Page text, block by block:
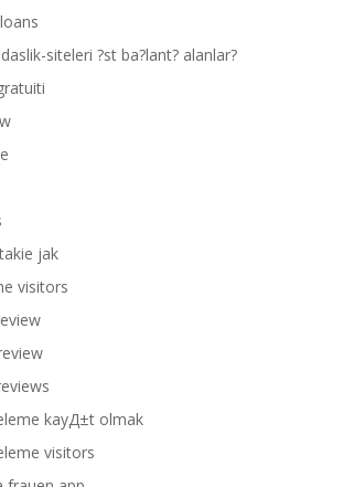
siteleri ?st ba?lant? alanlar?
jak
visitors
kayД±t olmak
visitors